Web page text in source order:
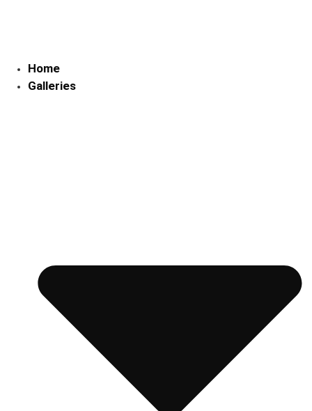
Home
Galleries